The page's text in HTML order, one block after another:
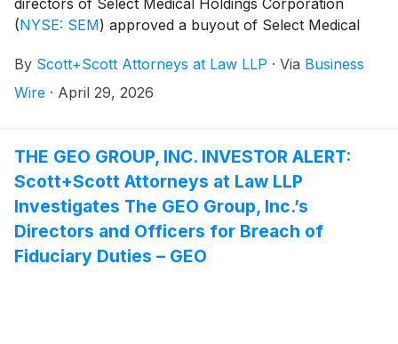
(NYSE: SEM) approved a buyout of Select Medical
fiduciary duties to Select Medical Holdings’s
shareholders, and whether Select Medical Holdings’s
investigation—what shareholders need to know:
By Scott+Scott Attorneys at Law LLP · Via Business
Wire · April 29, 2026
THE GEO GROUP, INC. INVESTOR ALERT:
Scott+Scott Attorneys at Law LLP
Investigates The GEO Group, Inc.’s
Directors and Officers for Breach of
Fiduciary Duties – GEO